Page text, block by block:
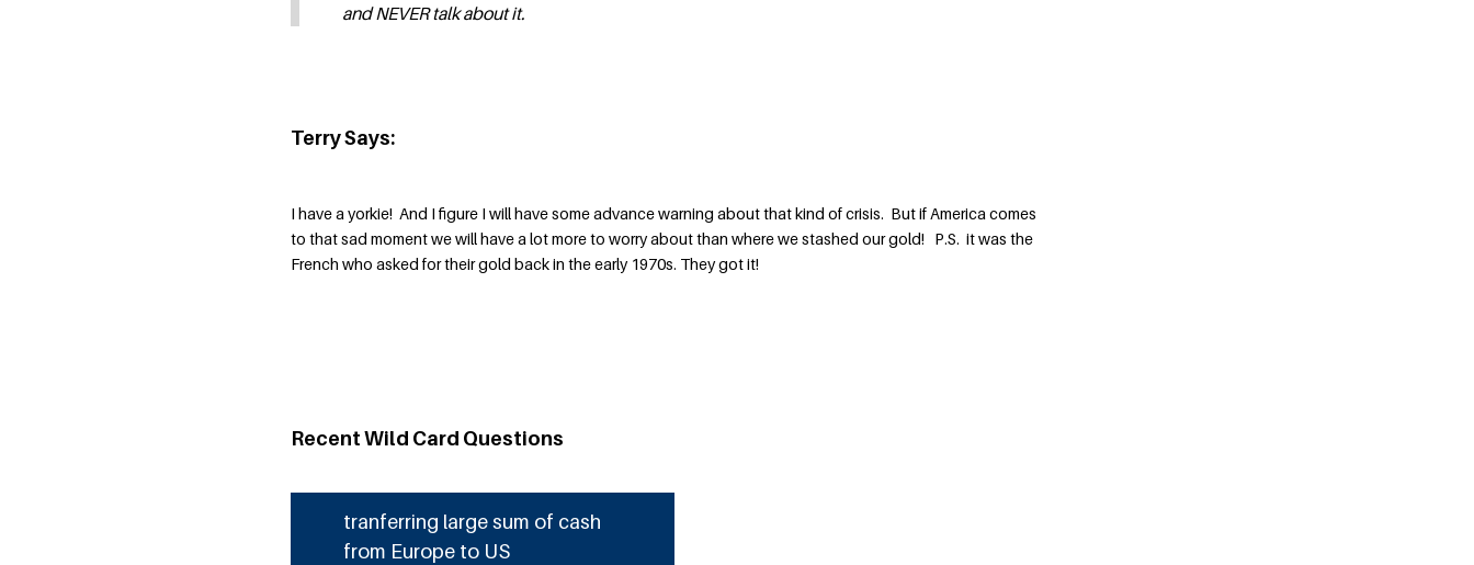
and NEVER talk about it.
Terry Says:
I have a yorkie! And I figure I will have some advance warning about that kind of crisis. But if America comes
to that sad moment we will have a lot more to worry about than where we stashed our gold! P.S. it was the
French who asked for their gold back in the early 1970s. They got it!
Recent Wild Card Questions
tranferring large sum of cash
from Europe to US